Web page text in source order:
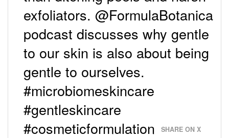
exfoliators. @FormulaBotanica
podcast discusses why gentle
to our skin is also about being
gentle to ourselves.
#microbiomeskincare
#gentleskincare
#cosmeticformulation
SHARE ON X